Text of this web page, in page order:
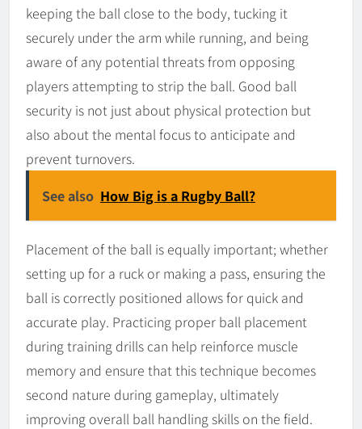
keeping the ball close to the body, tucking it
securely under the arm while running, and being
aware of any potential threats from opposing
players attempting to strip the ball. Good ball
security is not just about physical protection but
also about the mental focus to anticipate and
prevent turnovers.
See also How Big is a Rugby Ball?
Placement of the ball is equally important; whether
setting up for a ruck or making a pass, ensuring the
ball is correctly positioned allows for quick and
accurate play. Practicing proper ball placement
during training drills can help reinforce muscle
memory and ensure that this technique becomes
second nature during gameplay, ultimately
improving overall ball handling skills on the field.